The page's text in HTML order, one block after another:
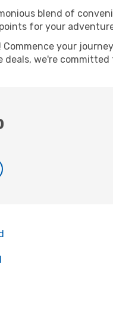
blend of
for your
your
deals, we're